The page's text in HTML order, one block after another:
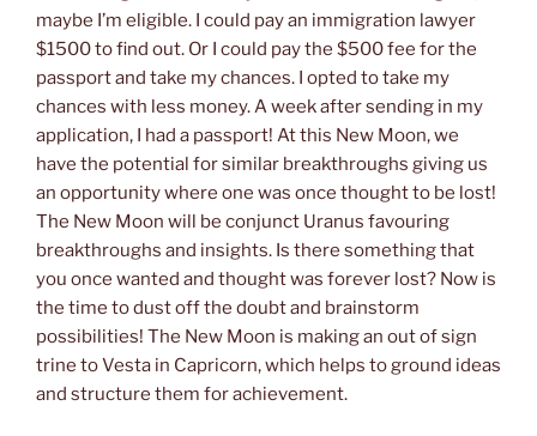
maybe I’m eligible. I could pay an immigration lawyer
$1500 to find out. Or I could pay the $500 fee for the
passport and take my chances. I opted to take my
chances with less money. A week after sending in my
application, I had a passport! At this New Moon, we
have the potential for similar breakthroughs giving us
an opportunity where one was once thought to be lost!
The New Moon will be conjunct Uranus favouring
breakthroughs and insights. Is there something that
you once wanted and thought was forever lost? Now is
the time to dust off the doubt and brainstorm
possibilities! The New Moon is making an out of sign
trine to Vesta in Capricorn, which helps to ground ideas
and structure them for achievement.